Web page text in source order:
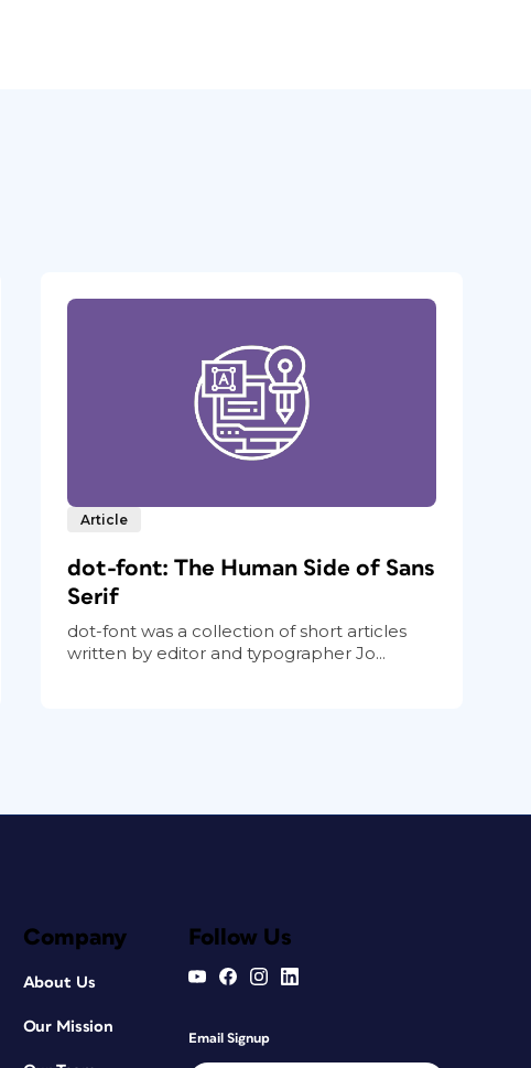
Article
dot-font: The Human Side of Sans
Serif
dot-font was a collection of short articles
written by editor and typographer Jo...
Company
About Us
Our Mission
Follow Us
Email Signup